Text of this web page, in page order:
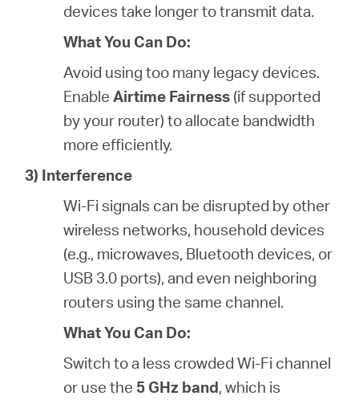
devices take longer to transmit data.
What You Can Do:
Avoid using too many legacy devices.
EnableAirtime Fairness (if supported
by your router) to allocate bandwidth
more efficiently.
3) Interference
Wi-Fi signals can be disrupted by other
wireless networks, household devices
(e.g., microwaves, Bluetooth devices, or
USB 3.0 ports), and even neighboring
routers using the same channel.
What You Can Do:
Switch to a less crowded Wi-Fi channel
or use the 5 GHz band, which is